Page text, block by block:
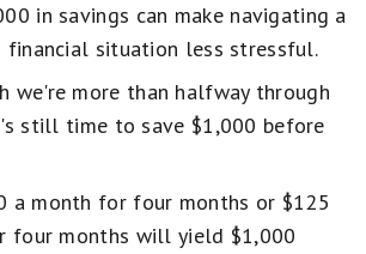
in savings can make navigating a
financial situation less stressful.
we're more than halfway through
still time to save $1,000 before
a month for four months or $125
four months will yield $1,000